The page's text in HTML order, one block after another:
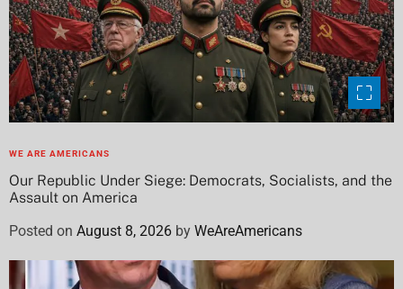
WE ARE AMERICANS
Our Republic Under Siege: Democrats, Socialists, and the
Assault on America
Posted on August 8, 2026 by WeAreAmericans